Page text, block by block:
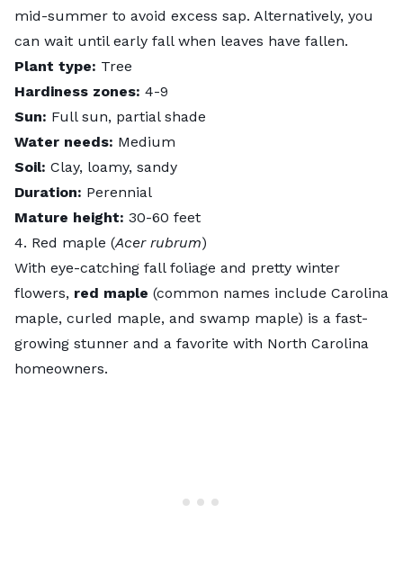
mid-summer to avoid excess sap. Alternatively, you
can wait until early fall when leaves have fallen.
Plant type: Tree
Hardiness zones: 4-9
Sun: Full sun, partial shade
Water needs: Medium
Soil: Clay, loamy, sandy
Duration: Perennial
Mature height: 30-60 feet
4. Red maple (Acer rubrum)
With eye-catching fall foliage and pretty winter
flowers, red maple (common names include Carolina
maple, curled maple, and swamp maple) is a fast-
growing stunner and a favorite with North Carolina
homeowners.